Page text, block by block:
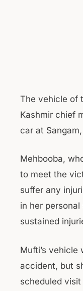
The vehicle of
Kashmir chief
car at
Mehbooba,
to meet the
suffer any
in her
sustained
Mufti’s vehicle
accident, but
scheduled